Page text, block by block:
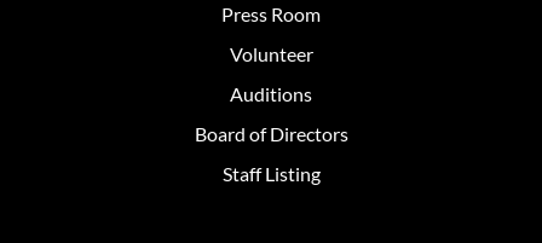
Press Room
Volunteer
Auditions
Board of Directors
Staff Listing